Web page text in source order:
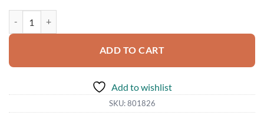
ADD TO CART
Add to wishlist
SKU:801826